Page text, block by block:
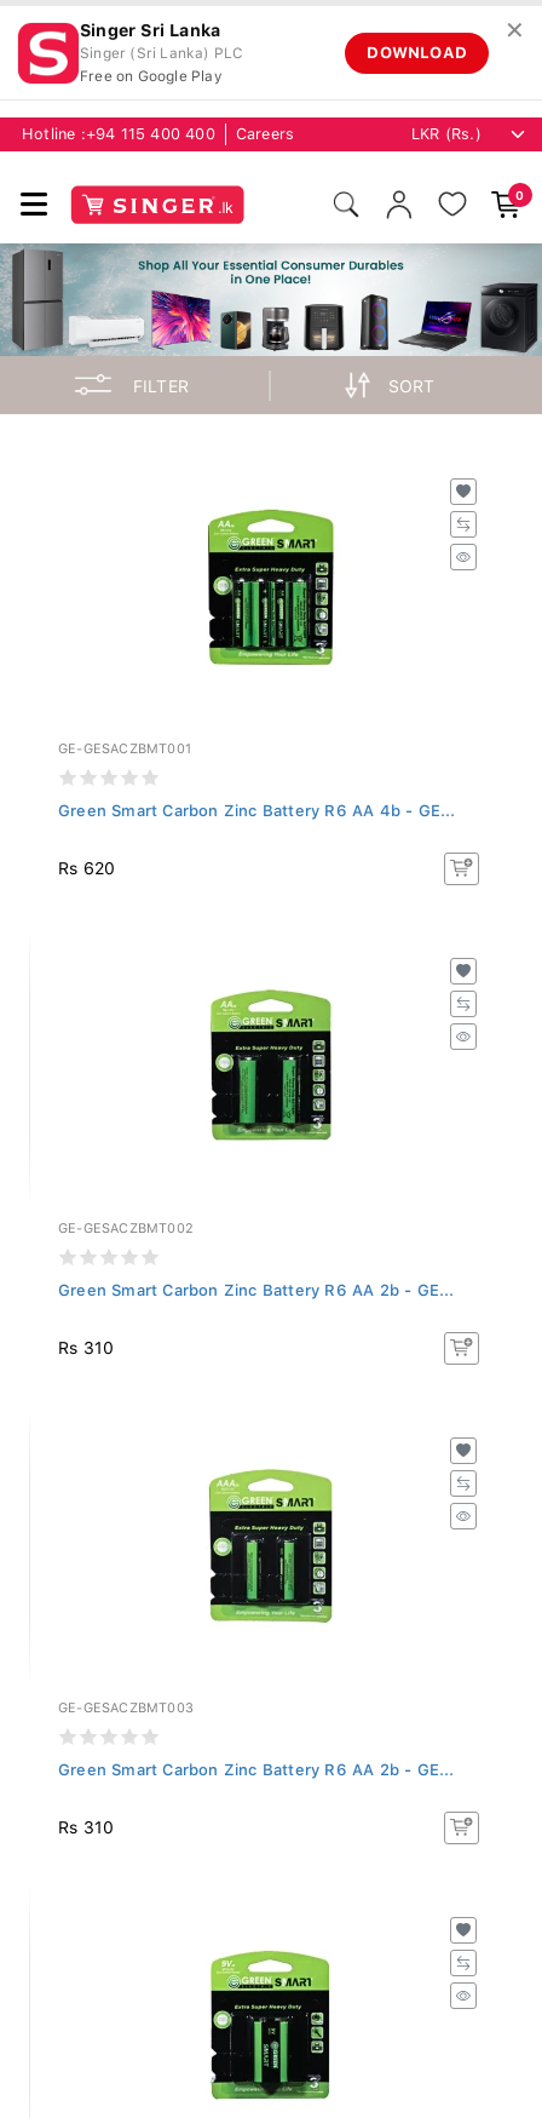
Singer Sri Lanka
Singer (Sri Lanka) PLC
Free on Google Play
DOWNLOAD
✕
Hotline : +94 115 400 400 Careers
0
FILTER SORT
GE-GESACZBMT001
Green Smart Carbon Zinc Battery R6 AA 4b - GE...
Rs 620
GE-GESACZBMT002
Green Smart Carbon Zinc Battery R6 AA 2b - GE...
Rs 310
GE-GESACZBMT003
Green Smart Carbon Zinc Battery R6 AA 2b - GE...
Rs 310